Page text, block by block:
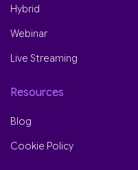
Hybrid
Webinar
Live Streaming
Resources
Blog
Cookie Policy